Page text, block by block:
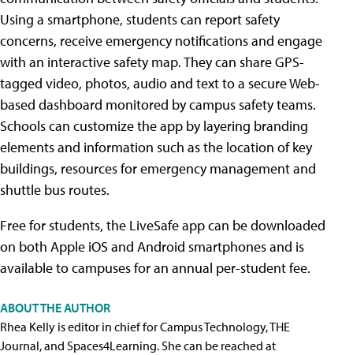
Using a smartphone, students can report safety
concerns, receive emergency notifications and engage
with an interactive safety map. They can share GPS-
tagged video, photos, audio and text to a secure Web-
based dashboard monitored by campus safety teams.
Schools can customize the app by layering branding
elements and information such as the location of key
buildings, resources for emergency management and
shuttle bus routes.
Free for students, the LiveSafe app can be downloaded
on both Apple iOS and Android smartphones and is
available to campuses for an annual per-student fee.
ABOUT THE AUTHOR
Rhea Kelly is editor in chief for Campus Technology, THE
Journal, and Spaces4Learning. She can be reached at